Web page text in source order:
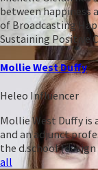
between happiness
of Broadcasting
Sustaining Positive
Mollie West Duffy
Heleo Influencer
Mollie West Duffy is
and an adjunct
the d.school
all